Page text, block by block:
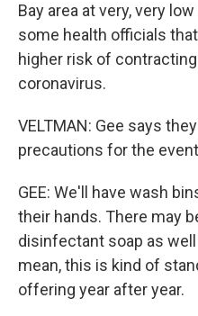
Bay area at very, very
some health officials
higher risk of
coronavirus.
VELTMAN: Gee says
precautions for the
GEE: We'll have wash
their hands. There may
disinfectant soap as
mean, this is kind of
offering year after year.